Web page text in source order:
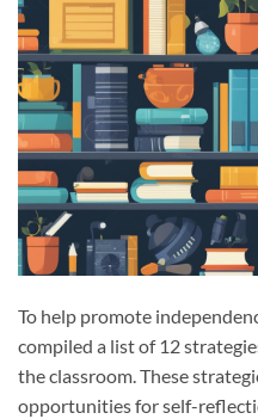
To help promote
compiled a list of 12
the classroom. These
opportunities for self-